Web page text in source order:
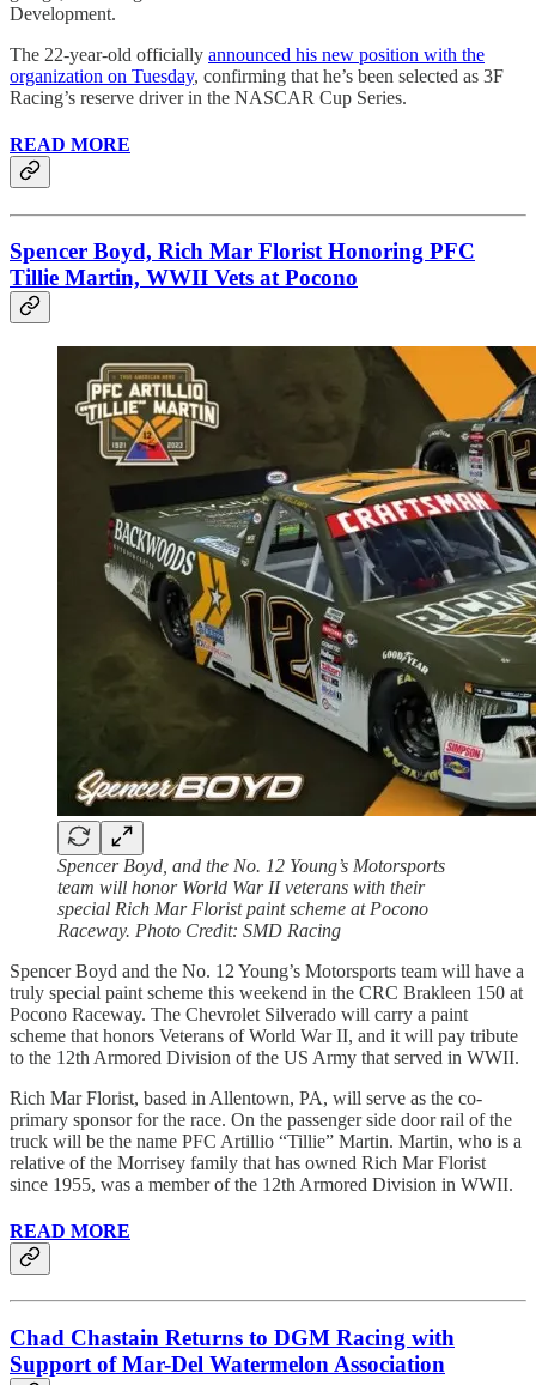
Development.
The 22-year-old officially announced his new position with the
organization on Tuesday, confirming that he’s been selected as 3F
Racing’s reserve driver in the NASCAR Cup Series.
READ MORE
Spencer Boyd, Rich Mar Florist Honoring PFC
Tillie Martin, WWII Vets at Pocono
Spencer Boyd, and the No. 12 Young’s Motorsports
team will honor World War II veterans with their
special Rich Mar Florist paint scheme at Pocono
Raceway. Photo Credit: SMD Racing
Spencer Boyd and the No. 12 Young’s Motorsports team will have a
truly special paint scheme this weekend in the CRC Brakleen 150 at
Pocono Raceway. The Chevrolet Silverado will carry a paint
scheme that honors Veterans of World War II, and it will pay tribute
to the 12th Armored Division of the US Army that served in WWII.
Rich Mar Florist, based in Allentown, PA, will serve as the co-
primary sponsor for the race. On the passenger side door rail of the
truck will be the name PFC Artillio “Tillie” Martin. Martin, who is a
relative of the Morrisey family that has owned Rich Mar Florist
since 1955, was a member of the 12th Armored Division in WWII.
READ MORE
Chad Chastain Returns to DGM Racing with
Support of Mar-Del Watermelon Association